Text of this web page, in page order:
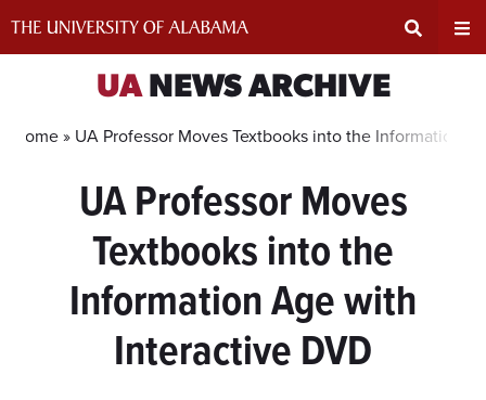
Search
UANEWS ARCHIVE
Home » UA Professor Moves Textbooks into the Information
UA Professor Moves
Textbooks into the
Information Age with
Interactive DVD